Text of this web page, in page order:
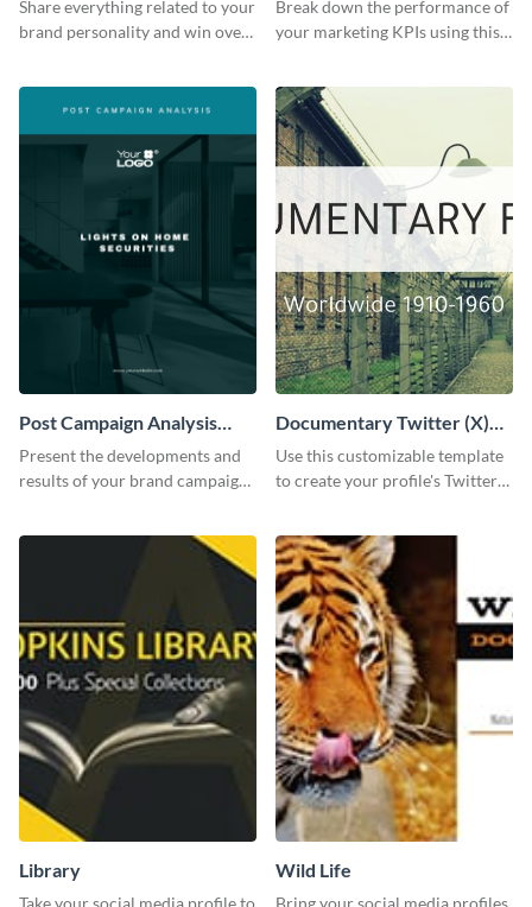
Share everything related to your
brand personality and win over
Break down the performance of
your marketing KPIs using this
Post Campaign Analysis
Report
Present the developments and
results of your brand campaign
Documentary Twitter (X)
header
Use this customizable template
to create your profile's Twitter
Library Wild Life